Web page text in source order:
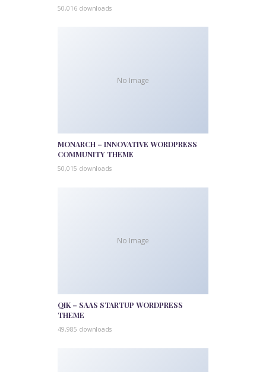
50,016 downloads
No Image
MONARCH – INNOVATIVE WORDPRESS
COMMUNITY THEME
50,015 downloads
No Image
QIK – SAAS STARTUP WORDPRESS
THEME
49,985 downloads